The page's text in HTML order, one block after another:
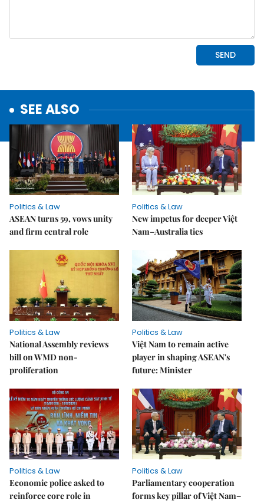
SEE ALSO
Politics & Law
ASEAN turns 59, vows unity
and firm central role
Politics & Law
New impetus for deeper Việt
Nam–Australia ties
Politics & Law
National Assembly reviews
bill on WMD non-
proliferation
Politics & Law
Việt Nam to remain active
player in shaping ASEAN's
future: Minister
Politics & Law
Economic police asked to
reinforce core role in
Politics & Law
Parliamentary cooperation
forms key pillar of Việt Nam–